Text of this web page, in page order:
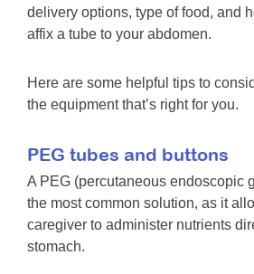
delivery options, type of food, and
affix a tube to your abdomen.
Here are some helpful tips to
the equipment that’s right for you.
PEG tubes and buttons
A PEG (percutaneous endoscopic
the most common solution, as it
caregiver to administer nutrients
stomach.